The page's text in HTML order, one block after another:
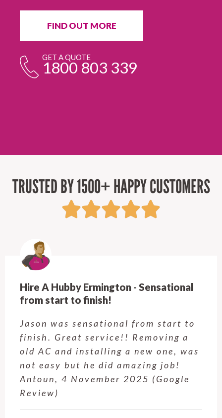
FIND OUT MORE
GET A QUOTE
1800 803 339
TRUSTED BY 1500+ HAPPY CUSTOMERS
Hire A Hubby Ermington - Sensational
from start to finish!
Jason was sensational from start to
finish. Great service!! Removing a
old AC and installing a new one, was
not easy but he did amazing job!
Antoun, 4 November 2025 (Google
Review)